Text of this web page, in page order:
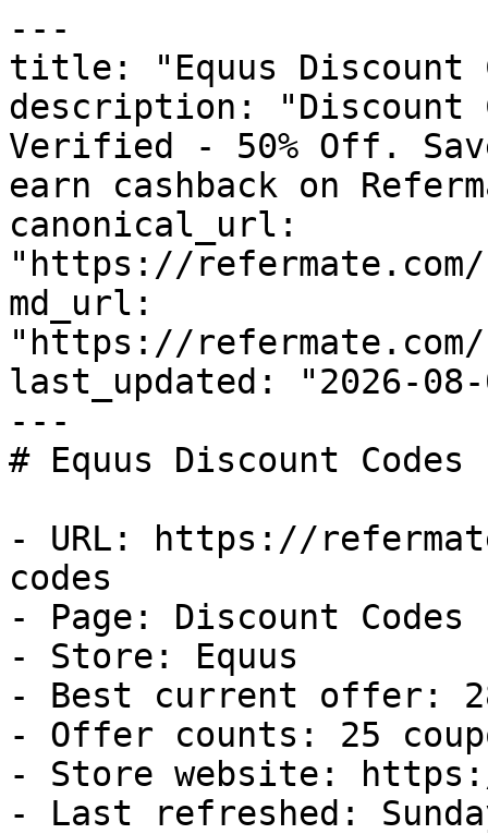
---
title: "Equus Discount
description: "Discount
Verified - 50% Off.
earn cashback on
canonical_url:
"https://
md_url:
"https://
last_updated: "2026-08-
---
# Equus Discount
- URL: https://
codes
- Page: Discount Codes
- Store: Equus
- Best current offer:
- Offer counts: 25
- Store website:
- Last refreshed: